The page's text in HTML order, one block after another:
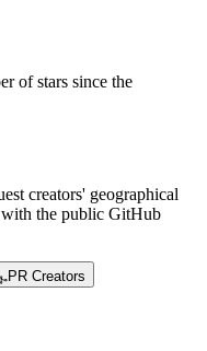
of stars since the
creators' geographical
the public GitHub
PR Creators